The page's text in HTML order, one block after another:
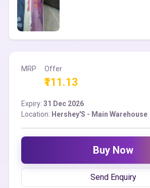
MRP Offer
₹111.13
Expiry: 31 Dec 2026
Location: Hershey'S - Main Warehouse
Buy Now
Send Enquiry